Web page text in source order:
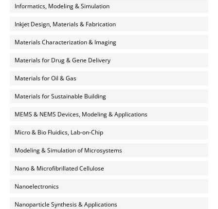
Informatics, Modeling & Simulation
Inkjet Design, Materials & Fabrication
Materials Characterization & Imaging
Materials for Drug & Gene Delivery
Materials for Oil & Gas
Materials for Sustainable Building
MEMS & NEMS Devices, Modeling & Applications
Micro & Bio Fluidics, Lab-on-Chip
Modeling & Simulation of Microsystems
Nano & Microfibrillated Cellulose
Nanoelectronics
Nanoparticle Synthesis & Applications